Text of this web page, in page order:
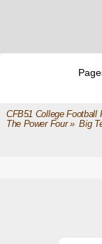
CFB51 College Football
The Power Four» Big